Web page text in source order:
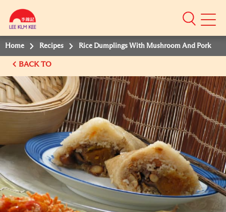
Mobile
Home Recipes Rice Dumplings With Mushroom And Pork
BACK TO